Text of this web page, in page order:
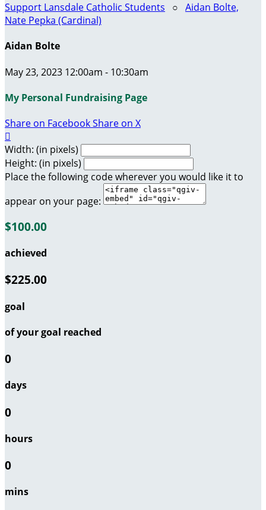
Support Lansdale Catholic Students ○ Aidan Bolte,
Nate Pepka (Cardinal)
Aidan Bolte
May 23, 2023 12:00am - 10:30am
My Personal Fundraising Page
Share on FacebookShare on X

Width: (in pixels)
Height: (in pixels)
Place the following code wherever you would like it to
appear on your page:
$100.00
achieved
$225.00
goal
of your goal reached
0
days
0
hours
0
mins